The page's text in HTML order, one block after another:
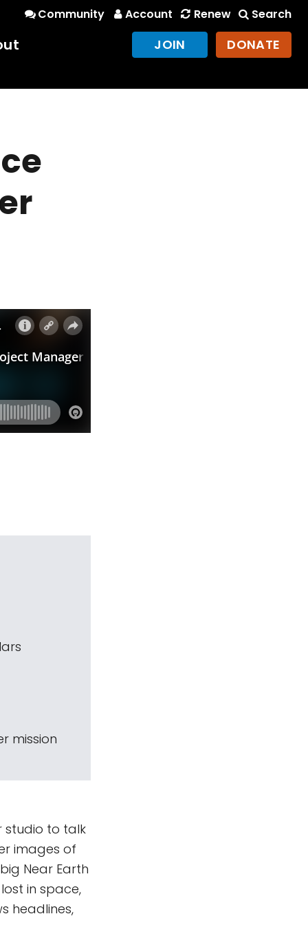
Community Account Renew Search
JOIN DONATE
mission
studio to talk
images of
Near Earth
in space,
headlines,